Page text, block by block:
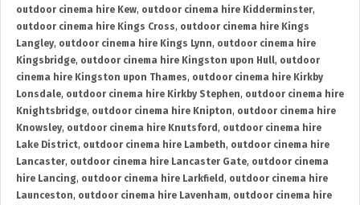
outdoor cinema hire Kew, outdoor cinema hire Kidderminster,
outdoor cinema hire Kings Cross, outdoor cinema hire Kings
Langley, outdoor cinema hire Kings Lynn, outdoor cinema hire
Kingsbridge, outdoor cinema hire Kingston upon Hull, outdoor
cinema hire Kingston upon Thames, outdoor cinema hire Kirkby
Lonsdale, outdoor cinema hire Kirkby Stephen, outdoor cinema hire
Knightsbridge, outdoor cinema hire Knipton, outdoor cinema hire
Knowsley, outdoor cinema hire Knutsford , outdoor cinema hire
Lake District, outdoor cinema hire Lambeth, outdoor cinema hire
Lancaster, outdoor cinema hire Lancaster Gate, outdoor cinema
hire Lancing, outdoor cinema hire Larkfield , outdoor cinema hire
Launceston, outdoor cinema hire Lavenham, outdoor cinema hire